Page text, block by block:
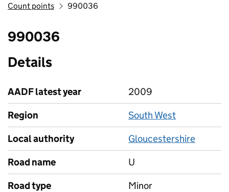
Count points 990036
990036
Details
AADF latest year
2009
Region
South West
Local authority
Gloucestershire
Road name
U
Road type
Minor